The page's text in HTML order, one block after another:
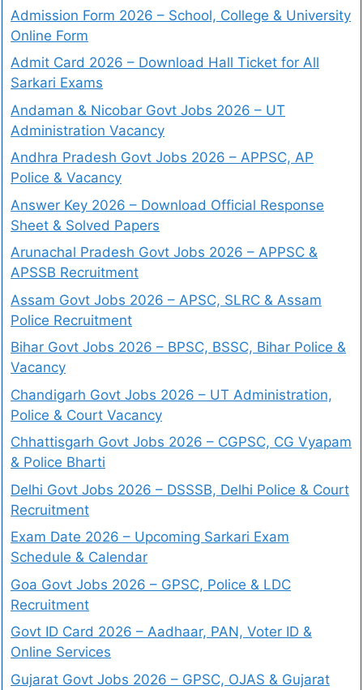
Admission Form 2026 – School, College & University
Online Form
Admit Card 2026 – Download Hall Ticket for All
Sarkari Exams
Andaman & Nicobar Govt Jobs 2026 – UT
Administration Vacancy
Andhra Pradesh Govt Jobs 2026 – APPSC, AP
Police & Vacancy
Answer Key 2026 – Download Official Response
Sheet & Solved Papers
Arunachal Pradesh Govt Jobs 2026 – APPSC &
APSSB Recruitment
Assam Govt Jobs 2026 – APSC, SLRC & Assam
Police Recruitment
Bihar Govt Jobs 2026 – BPSC, BSSC, Bihar Police &
Vacancy
Chandigarh Govt Jobs 2026 – UT Administration,
Police & Court Vacancy
Chhattisgarh Govt Jobs 2026 – CGPSC, CG Vyapam
& Police Bharti
Delhi Govt Jobs 2026 – DSSSB, Delhi Police & Court
Recruitment
Exam Date 2026 – Upcoming Sarkari Exam
Schedule & Calendar
Goa Govt Jobs 2026 – GPSC, Police & LDC
Recruitment
Govt ID Card 2026 – Aadhaar, PAN, Voter ID &
Online Services
Gujarat Govt Jobs 2026 – GPSC, OJAS & Gujarat